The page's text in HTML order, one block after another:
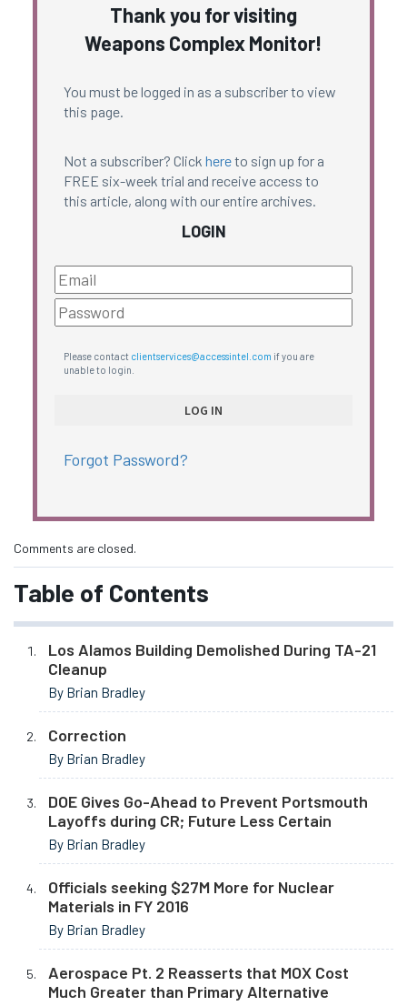
Thank you for visiting
Weapons Complex Monitor!
You must be logged in as a subscriber to view
this page.
Not a subscriber? Click hereto sign up for a
FREE six-week trial and receive access to
this article, along with our entire archives.
LOGIN
Please contact clientservices@accessintel.com if you are
unable to login.
Forgot Password?
Comments are closed.
Table of Contents
Los Alamos Building Demolished During TA-21
Cleanup
By Brian Bradley
Correction
By Brian Bradley
DOE Gives Go-Ahead to Prevent Portsmouth
Layoffs during CR; Future Less Certain
By Brian Bradley
Officials seeking $27M More for Nuclear
Materials in FY 2016
By Brian Bradley
Aerospace Pt. 2 Reasserts that MOX Cost
Much Greater than Primary Alternative